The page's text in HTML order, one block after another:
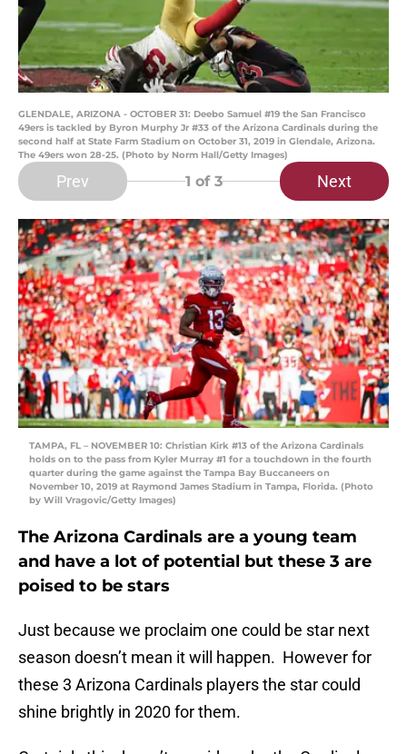
GLENDALE, ARIZONA - OCTOBER 31: Deebo Samuel #19 the San Francisco
49ers is tackled by Byron Murphy Jr #33 of the Arizona Cardinals during the
second half at State Farm Stadium on October 31, 2019 in Glendale, Arizona.
The 49ers won 28-25. (Photo by Norm Hall/Getty Images)
Prev 1 of 3 Next
TAMPA, FL – NOVEMBER 10: Christian Kirk #13 of the Arizona Cardinals
holds on to the pass from Kyler Murray #1 for a touchdown in the fourth
quarter during the game against the Tampa Bay Buccaneers on
November 10, 2019 at Raymond James Stadium in Tampa, Florida. (Photo
by Will Vragovic/Getty Images)
The Arizona Cardinals are a young team
and have a lot of potential but these 3 are
poised to be stars
Just because we proclaim one could be star next
season doesn’t mean it will happen. However for
these 3 Arizona Cardinals players the star could
shine brightly in 2020 for them.